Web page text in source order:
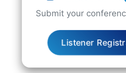
Submit your
Listener